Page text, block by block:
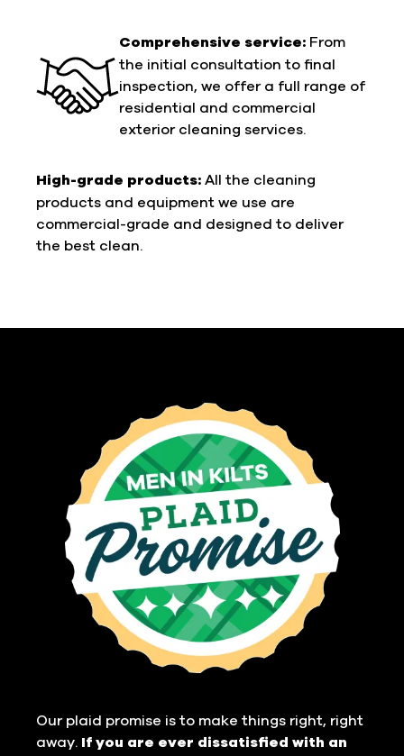
Comprehensive service: From
the initial consultation to final
inspection, we offer a full range of
residential and commercial
exterior cleaning services.
High-grade products: All the cleaning
products and equipment we use are
commercial-grade and designed to deliver
the best clean.
Our plaid promise is to make things right, right
away. If you are ever dissatisfied with an